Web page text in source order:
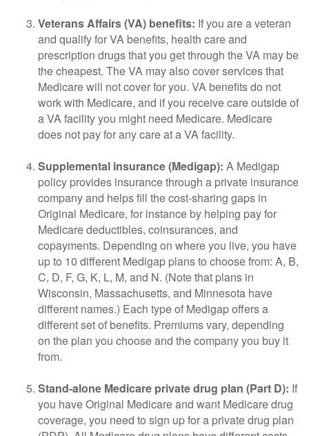
Veterans Affairs (VA) benefits: If you are a veteran
and qualify for VA benefits, health care and
prescription drugs that you get through the VA may be
the cheapest. The VA may also cover services that
Medicare will not cover for you. VA benefits do not
work with Medicare, and if you receive care outside of
a VA facility you might need Medicare. Medicare
does not pay for any care at a VA facility.
Supplemental insurance (Medigap): A Medigap
policy provides insurance through a private insurance
company and helps fill the cost-sharing gaps in
Original Medicare, for instance by helping pay for
Medicare deductibles, coinsurances, and
copayments. Depending on where you live, you have
up to 10 different Medigap plans to choose from: A, B,
C, D, F, G, K, L, M, and N. (Note that plans in
Wisconsin, Massachusetts, and Minnesota have
different names.) Each type of Medigap offers a
different set of benefits. Premiums vary, depending
on the plan you choose and the company you buy it
from.
Stand-alone Medicare private drug plan (Part D): If
you have Original Medicare and want Medicare drug
coverage, you need to sign up for a private drug plan